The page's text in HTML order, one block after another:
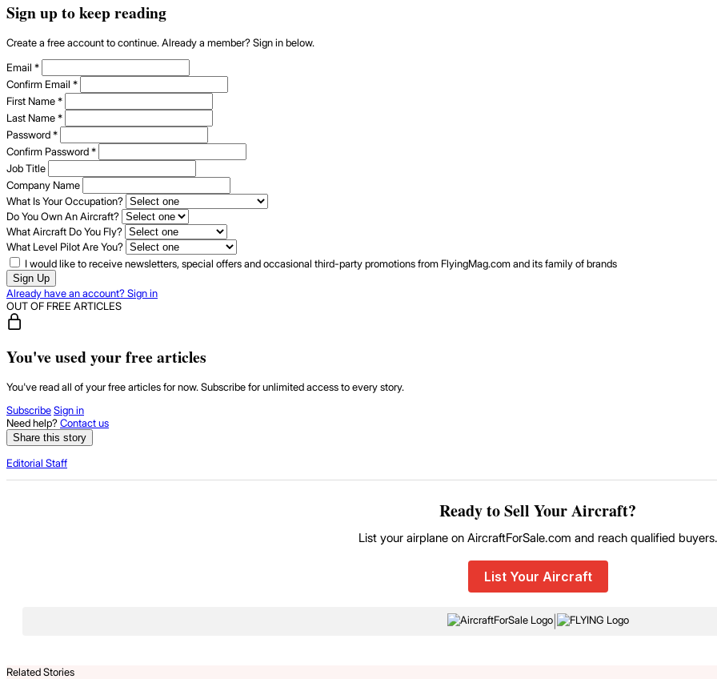
Sign up to keep reading
Create a free account to continue. Already a member? Sign in below.
Email *
Confirm Email *
First Name*
Last Name*
Password*
Confirm Password*
Job Title
Company Name
What Is Your Occupation?
Do You Own An Aircraft?
What Aircraft Do You Fly?
What Level Pilot Are You?
I would like to receive newsletters, special offers and occasional third-party promotions from FlyingMag.com and its family of brands
Sign Up
Already have an account? Sign in
OUT OF FREE ARTICLES
You've used your free articles
You've read all of your free articles for now. Subscribe for unlimited access to every story.
SubscribeSign in
Need help?Contact us
Share this story
Editorial Staff
Ready to Sell Your Aircraft?
List your airplane on AircraftForSale.com and reach qualified buyers.
List Your Aircraft
|
Related Stories